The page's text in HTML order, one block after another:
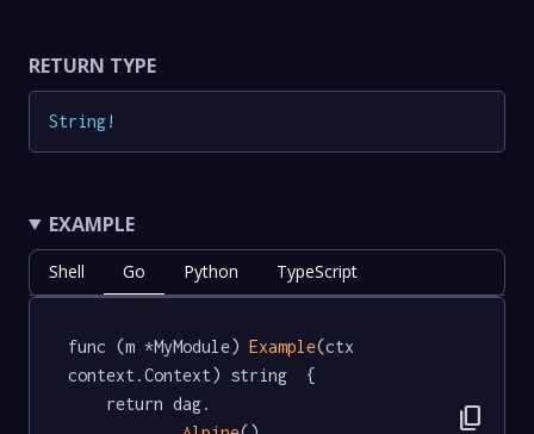
RETURN TYPE
String!
EXAMPLE
Shell Go Python TypeScript
func (m *MyModule) Example(ctx
context.Context) string  {
content_copy